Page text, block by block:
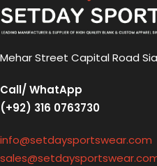
Mehar Street Capital Road
Call/ WhatApp
(+92) 316 0763730
info@setdaysportswear.com